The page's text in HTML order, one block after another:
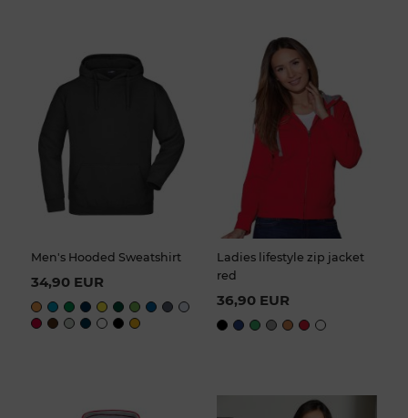
Men's Hooded Sweatshirt
34,90 EUR
Ladies lifestyle zip jacket
red
36,90 EUR